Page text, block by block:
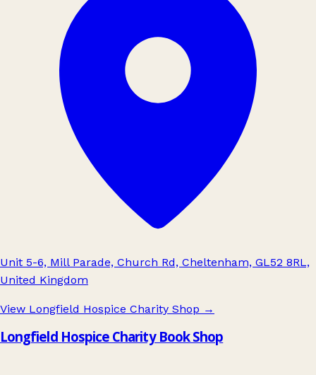
Unit 5-6, Mill Parade, Church Rd, Cheltenham, GL52 8RL,
United Kingdom
View Longfield Hospice Charity Shop →
Longfield Hospice Charity Book Shop